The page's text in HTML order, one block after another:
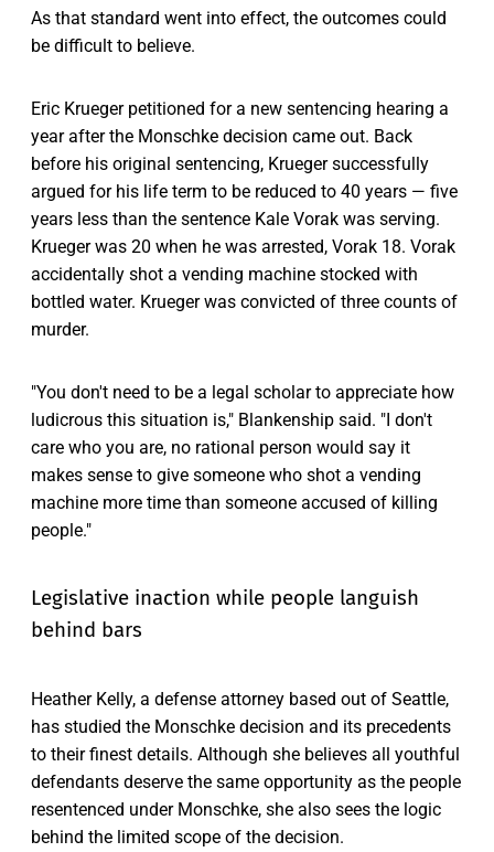
As that standard went into effect, the outcomes could
be difficult to believe.
Eric Krueger petitioned for a new sentencing hearing a
year after the Monschke decision came out. Back
before his original sentencing, Krueger successfully
argued for his life term to be reduced to 40 years — five
years less than the sentence Kale Vorak was serving.
Krueger was 20 when he was arrested, Vorak 18. Vorak
accidentally shot a vending machine stocked with
bottled water. Krueger was convicted of three counts of
murder.
"You don't need to be a legal scholar to appreciate how
ludicrous this situation is," Blankenship said. "I don't
care who you are, no rational person would say it
makes sense to give someone who shot a vending
machine more time than someone accused of killing
people."
Legislative inaction while people languish
behind bars
Heather Kelly, a defense attorney based out of Seattle,
has studied the Monschke decision and its precedents
to their finest details. Although she believes all youthful
defendants deserve the same opportunity as the people
resentenced under Monschke, she also sees the logic
behind the limited scope of the decision.